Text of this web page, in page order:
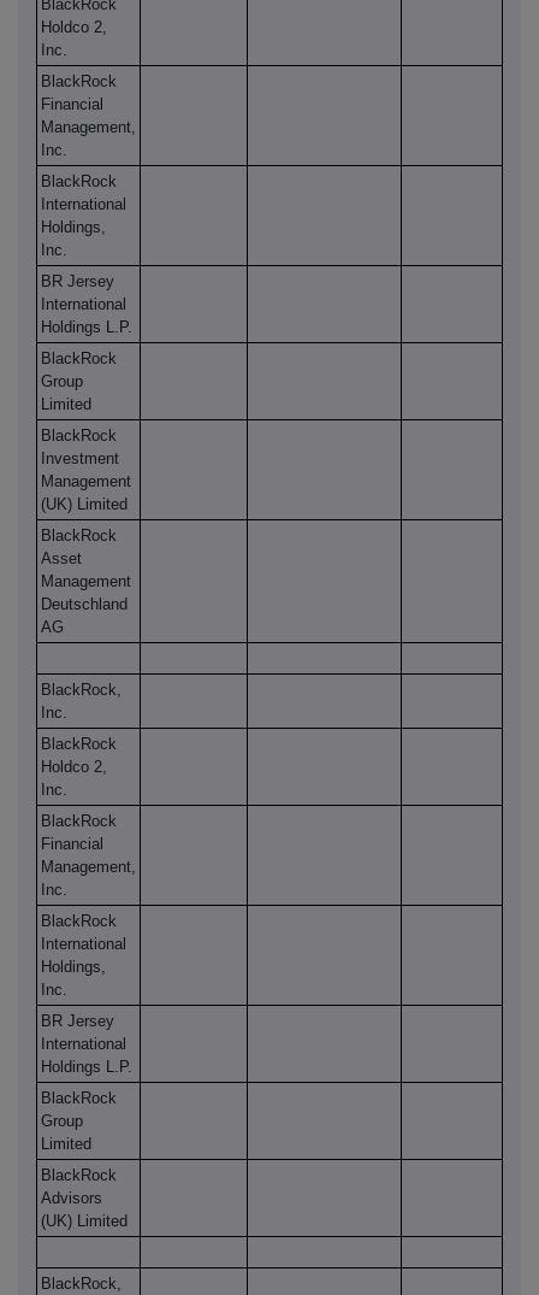
BlackRock
Holdco 2,
Inc.
BlackRock
Financial
Management,
Inc.
BlackRock
International
Holdings,
Inc.
BR Jersey
International
Holdings L.P.
BlackRock
Group
Limited
BlackRock
Investment
Management
(UK) Limited
BlackRock
Asset
Management
Deutschland
AG
BlackRock,
Inc.
BlackRock
Holdco 2,
Inc.
BlackRock
Financial
Management,
Inc.
BlackRock
International
Holdings,
Inc.
BR Jersey
International
Holdings L.P.
BlackRock
Group
Limited
BlackRock
Advisors
(UK) Limited
BlackRock,